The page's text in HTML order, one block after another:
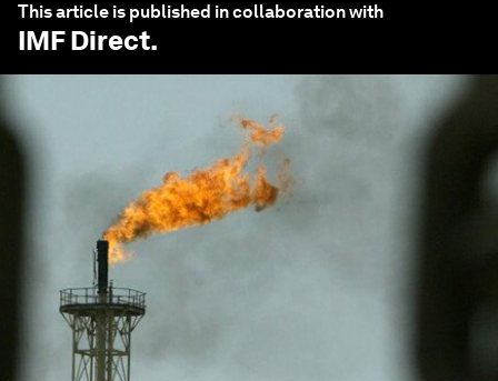
This article is published in collaboration with
IMF Direct.